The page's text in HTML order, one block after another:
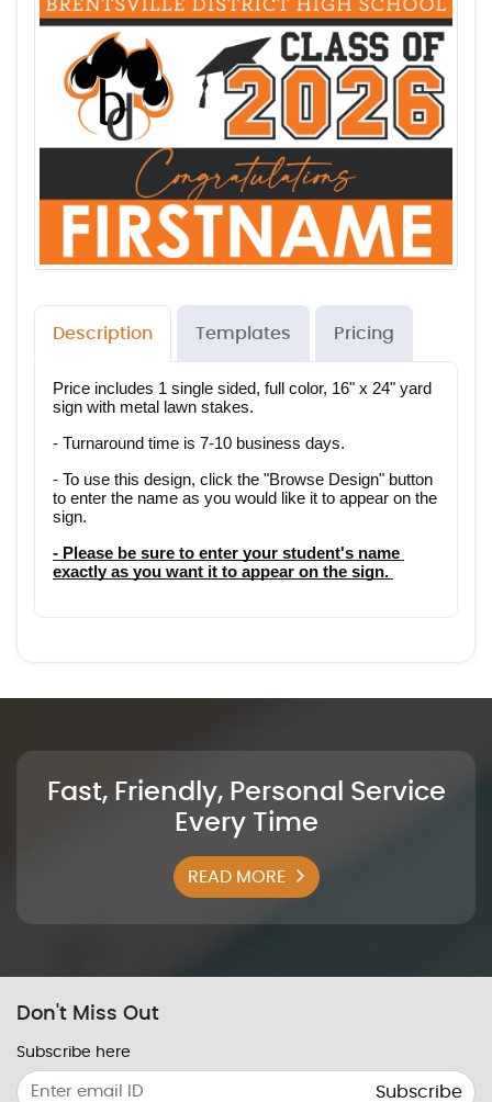
Description Templates Pricing
Price includes 1 single sided, full color, 16" x 24" yard
sign with metal lawn stakes.
- Turnaround time is 7-10 business days.
- To use this design, click the "Browse Design" button
to enter the name as you would like it to appear on the
sign.
- Please be sure to enter your student's name
exactly as you want it to appear on the sign.
Fast, Friendly, Personal Service
Every Time
READ MORE
Don't Miss Out
Subscribe here
Subscribe